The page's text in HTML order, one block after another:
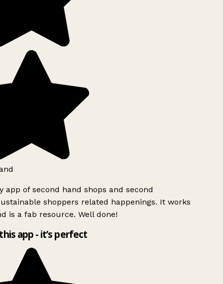
app of second hand shops and second
shoppers related happenings. It works
is a fab resource. Well done!
app - it’s perfect